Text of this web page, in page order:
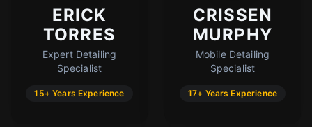
ERICK
TORRES
Expert Detailing
Specialist
15+ Years Experience
CRISSEN
MURPHY
Mobile Detailing
Specialist
17+ Years Experience